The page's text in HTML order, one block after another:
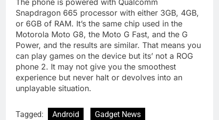
Snapdragon 665 processor with either 3GB, 4GB,
or 6GB of RAM. It’s the same chip used in the
Motorola Moto G8, the Moto G Fast, and the G
Power, and the results are similar. That means you
can play games on the device but its’ not a ROG
phone 2. It may not give you the smoothest
experience but never halt or devolves into an
unplayable situation.
Tagged: Android
Gadget News